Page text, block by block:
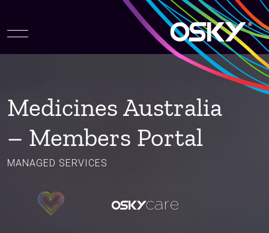
Medicines Australia
– Members Portal
MANAGED SERVICES